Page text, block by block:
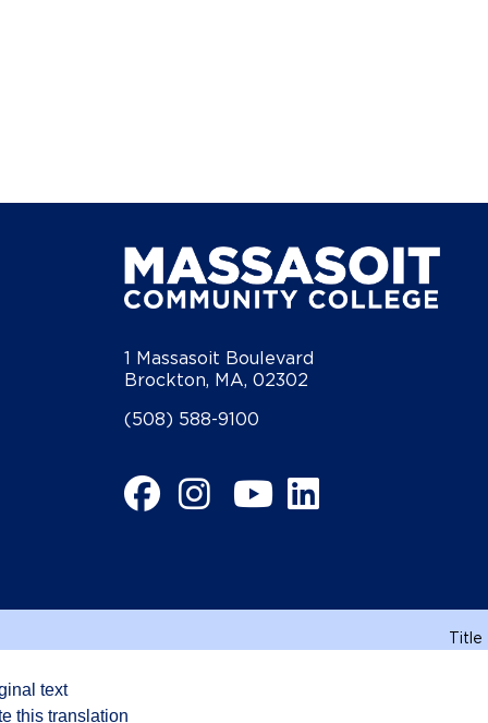
1 Massasoit Boulevard
Brockton, MA, 02302
(508) 588-9100
Facebook
Instagram
YouTube
LinkedIn
Title
text
this translation